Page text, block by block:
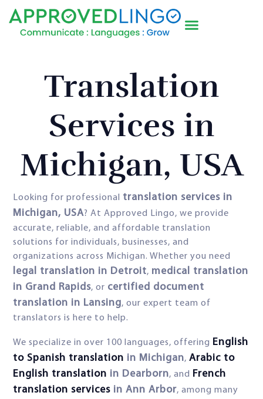
Translation
Services in
Michigan, USA
Looking for professional translation services in
Michigan, USA? At Approved Lingo, we provide
accurate, reliable, and affordable translation
solutions for individuals, businesses, and
organizations across Michigan. Whether you need
legal translation in Detroit, medical translation
in Grand Rapids, or certified document
translation in Lansing, our expert team of
translators is here to help.
We specialize in over 100 languages, offering English
to Spanish translation in Michigan, Arabic to
English translation in Dearborn, and French
translation services in Ann Arbor, among many